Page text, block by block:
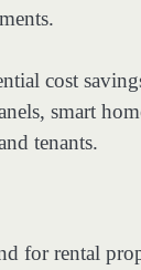
cost
smart
tenants.
for rental